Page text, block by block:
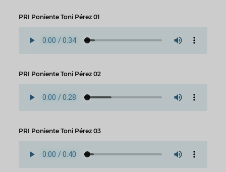
PRI Poniente Toni Pérez 01
PRI Poniente Toni Pérez 02
PRI Poniente Toni Pérez 03